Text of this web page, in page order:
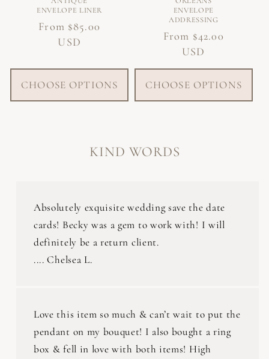
ENVELOPE LINER
Regular
price
From $85.00
USD
CHOOSE OPTIONS
ENVELOPE
ADDRESSING
Regular
price
From $42.00
USD
CHOOSE OPTIONS
KIND WORDS
Absolutely exquisite wedding save the date
cards! Becky was a gem to work with! I will
definitely be a return client.
.... Chelsea L.
Love this item so much & can’t wait to put the
pendant on my bouquet! I also bought a ring
box & fell in love with both items! High